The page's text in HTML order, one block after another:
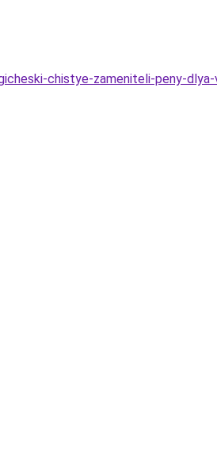
chistye-zameniteli-peny-